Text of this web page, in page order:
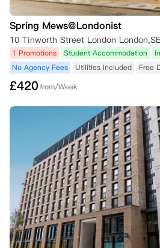
Spring Mews@Londonist
10 Tinworth Street London
1 Promotions Student Accommodation
No Agency Fees
Utilities Included Free
£420from/Week